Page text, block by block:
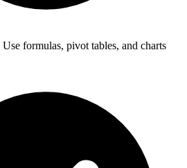
Use formulas, pivot tables, and charts